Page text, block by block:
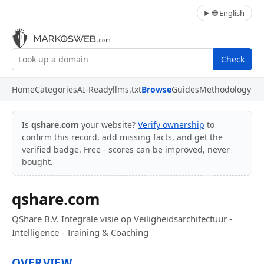
🌐 English
Check
HomeCategoriesAI-Readyllms.txtBrowseGuidesMethodology
Is qshare.com your website? Verify ownership to
confirm this record, add missing facts, and get the
verified badge. Free - scores can be improved, never
bought.
qshare.com
QShare B.V. Integrale visie op Veiligheidsarchitectuur -
Intelligence - Training & Coaching